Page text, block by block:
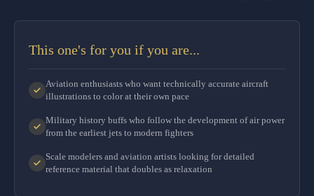
This one's for you if you are...
Aviation enthusiasts who want technically accurate aircraft
illustrations to color at their own pace
Military history buffs who follow the development of air power
from the earliest jets to modern fighters
Scale modelers and aviation artists looking for detailed
reference material that doubles as relaxation